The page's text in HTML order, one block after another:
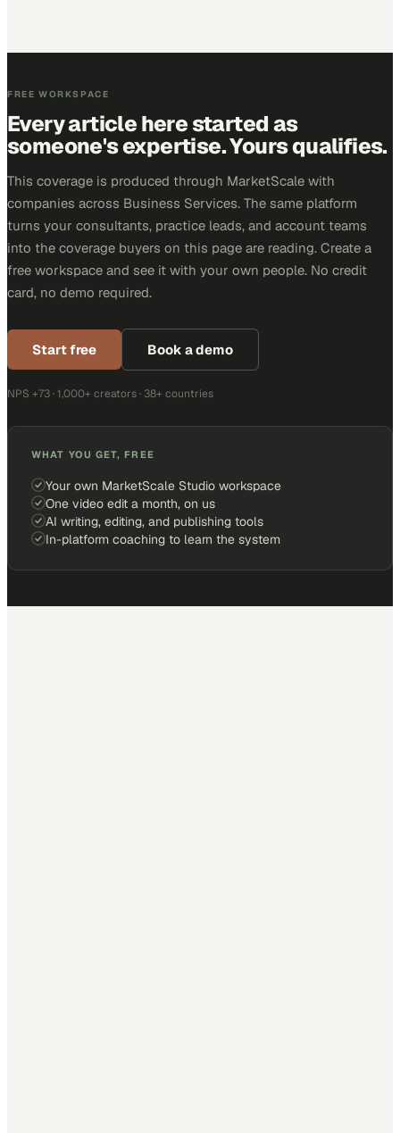
FREE WORKSPACE
Every article here started as
someone's expertise. Yours qualifies.
This coverage is produced through MarketScale with
companies across Business Services. The same platform
turns your consultants, practice leads, and account teams
into the coverage buyers on this page are reading. Create a
free workspace and see it with your own people. No credit
card, no demo required.
Start free Book a demo
NPS +73 · 1,000+ creators · 38+ countries
WHAT YOU GET, FREE
Your own MarketScale Studio workspace
One video edit a month, on us
AI writing, editing, and publishing tools
In-platform coaching to learn the system